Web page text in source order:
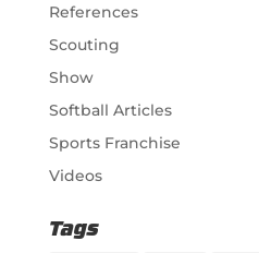
References
Scouting
Show
Softball Articles
Sports Franchise
Videos
Tags